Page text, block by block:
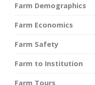
Farm Demographics
Farm Economics
Farm Safety
Farm to Institution
Farm Tours